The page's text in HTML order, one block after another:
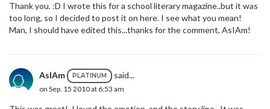
Thank you. :D I wrote this for a school literary magazine..but it was
too long, so I decided to post it on here. I see what you mean!
Man, I should have edited this...thanks for the comment, AsIAm!
AsIAm PLATINUM said...
on Sep. 15 2010 at 6:53 am